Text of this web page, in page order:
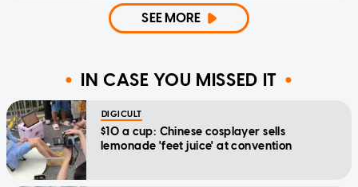
SEE MORE
IN CASE YOU MISSED IT
DIGICULT
$10 a cup: Chinese cosplayer sells
lemonade 'feet juice' at convention